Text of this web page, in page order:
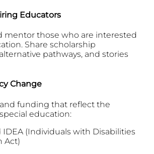
Educators
mentor those who are interested
Share scholarship
pathways, and stories
Change
funding that reflect the
education:
IDEA (Individuals with Disabilities
Act)